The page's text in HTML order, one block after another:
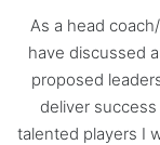
As a head
have discussed
proposed
deliver
talented players I